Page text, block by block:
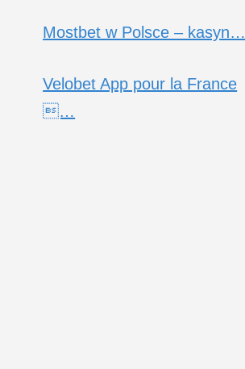
Mostbet w Polsce – kasyn…
Velobet App pour la France
…